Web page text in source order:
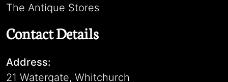
The Antique Stores
Contact Details
Address:
21 Watergate, Whitchurch